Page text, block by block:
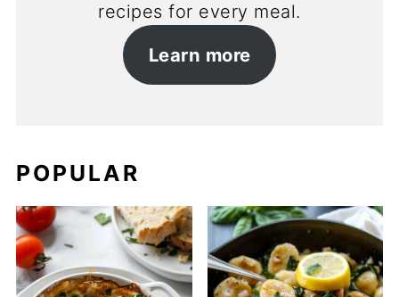
recipes for every meal.
Learn more
POPULAR